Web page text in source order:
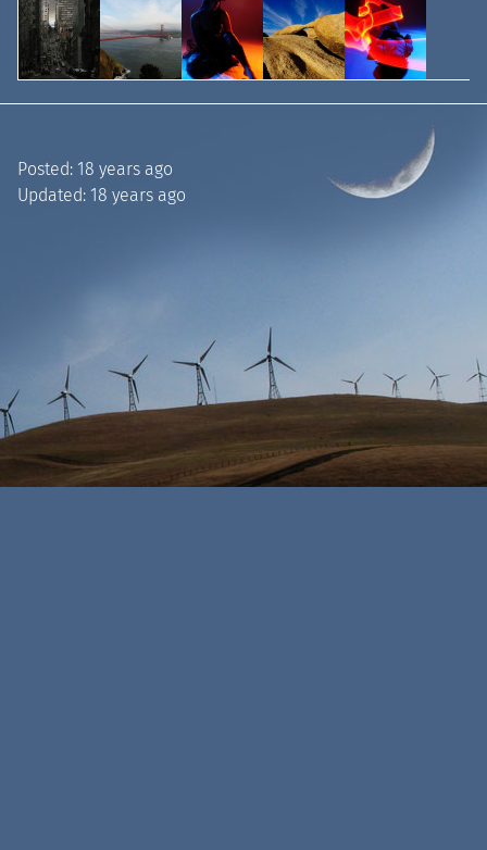
Posted: 18 years ago
Updated: 18 years ago